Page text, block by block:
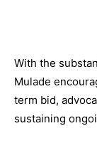
With the
Mulade
term bid,
sustaining